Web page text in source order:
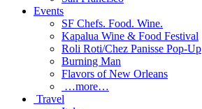
Events
SF Chefs. Food. Wine.
Kapalua Wine & Food Festival
Roli Roti/Chez Panisse Pop-Up
Burning Man
Flavors of New Orleans
…more…
Travel